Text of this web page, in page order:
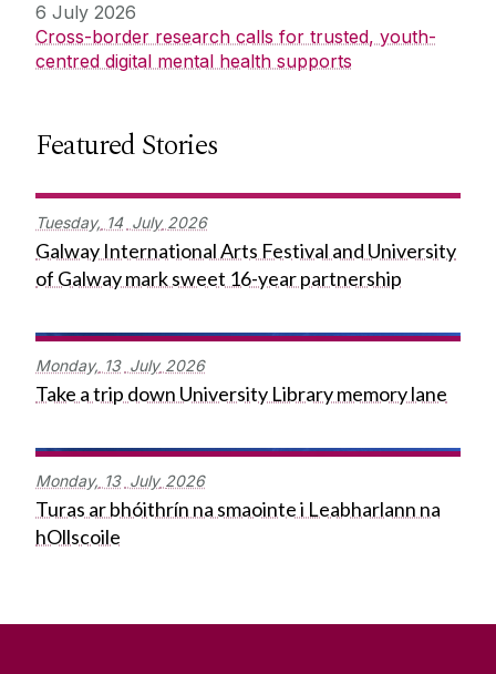
6 July 2026
Cross-border research calls for trusted, youth-
centred digital mental health supports
Featured Stories
Tuesday, 14 July 2026
Galway International Arts Festival and University
of Galway mark sweet 16-year partnership
Monday, 13 July 2026
Take a trip down University Library memory lane
Monday, 13 July 2026
Turas ar bhóithrín na smaointe i Leabharlann na
hOllscoile